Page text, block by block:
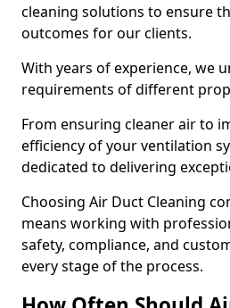
cleaning solutions to ensure
outcomes for our clients.
With years of experience, we
requirements of different
From ensuring cleaner air to
efficiency of your ventilation
dedicated to delivering
Choosing Air Duct Cleaning
means working with
safety, compliance, and
every stage of the process.